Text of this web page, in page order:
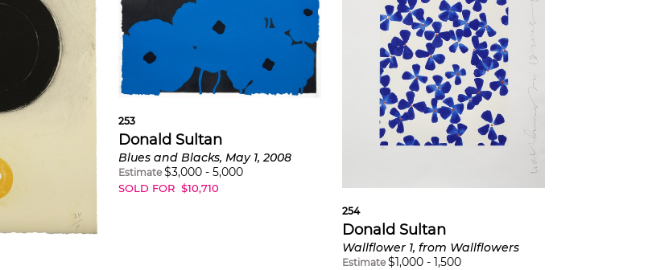
253
Donald Sultan
Blues and Blacks, May 1, 2008
Estimate $3,000 -5,000
SOLD FOR $10,710
254
Donald Sultan
Wallflower 1, from Wallflowers
Estimate $1,000- 1,500